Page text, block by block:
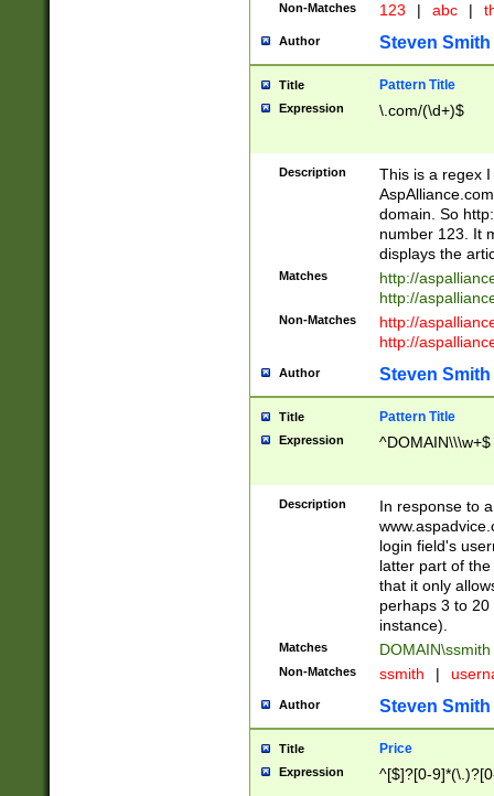
Non-Matches 123 | abc |
Author Steven Smith
Title Pattern Title
Expression \.com/(\d+)$
Description
This is a regex
domain. So
number 123. It
displays the
Matches
http://
http://
Non-Matches
http://
http://
Author Steven Smith
Title Pattern Title
Expression ^DOMAIN\\\w+$
Description
In response to
login field's
latter part of
that it only
perhaps 3 to
instance).
Matches DOMAIN\ssmith
Non-Matches ssmith |
Author Steven Smith
Title Price
Expression ^[$]?[0-